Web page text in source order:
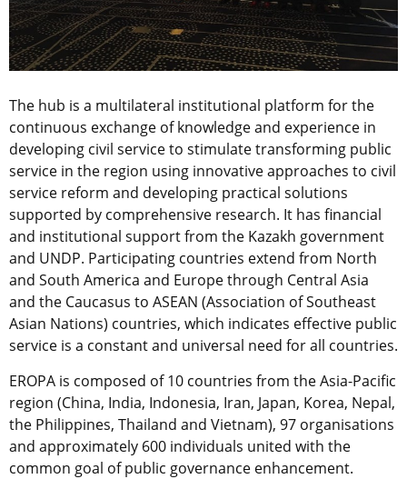
The hub is a multilateral institutional platform for the
continuous exchange of knowledge and experience in
developing civil service to stimulate transforming public
service in the region using innovative approaches to civil
service reform and developing practical solutions
supported by comprehensive research. It has financial
and institutional support from the Kazakh government
and UNDP. Participating countries extend from North
and South America and Europe through Central Asia
and the Caucasus to ASEAN (Association of Southeast
Asian Nations) countries, which indicates effective public
service is a constant and universal need for all countries.
EROPA is composed of 10 countries from the Asia-Pacific
region (China, India, Indonesia, Iran, Japan, Korea, Nepal,
the Philippines, Thailand and Vietnam), 97 organisations
and approximately 600 individuals united with the
common goal of public governance enhancement.